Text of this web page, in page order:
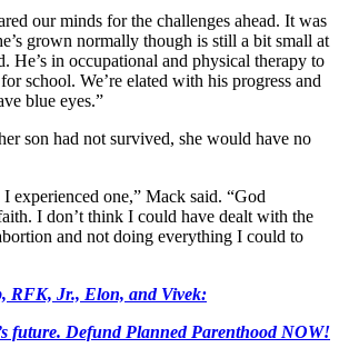
our minds for the challenges ahead. It was
grown normally though is still a bit small at
He’s in occupational and physical therapy to
school. We’re elated with his progress and
blue eyes.”
son had not survived, she would have no
experienced one,” Mack said. “God
I don’t think I could have dealt with the
and not doing everything I could to
RFK, Jr., Elon, and Vivek:
future. Defund Planned Parenthood NOW!